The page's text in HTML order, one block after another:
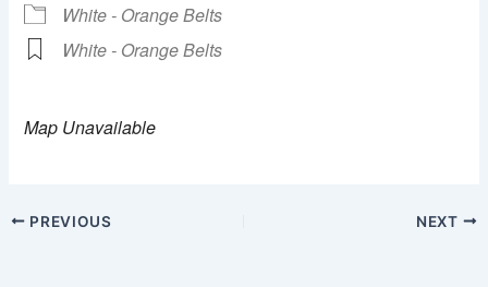
White - Orange Belts
White - Orange Belts
Map Unavailable
PREVIOUS NEXT